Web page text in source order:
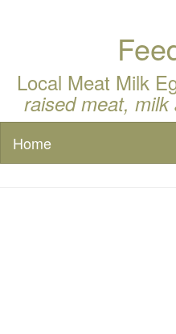
Local Meat Milk
raised meat,
Home